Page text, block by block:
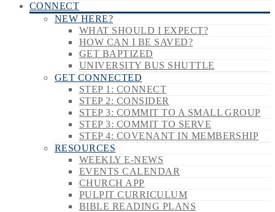
CONNECT
NEW HERE?
WHAT SHOULD I EXPECT?
HOW CAN I BE SAVED?
GET BAPTIZED
UNIVERSITY BUS SHUTTLE
GET CONNECTED
STEP 1: CONNECT
STEP 2: CONSIDER
STEP 3: COMMIT TO A SMALL GROUP
STEP 3: COMMIT TO SERVE
STEP 4: COVENANT IN MEMBERSHIP
RESOURCES
WEEKLY E-NEWS
EVENTS CALENDAR
CHURCH APP
PULPIT CURRICULUM
BIBLE READING PLANS